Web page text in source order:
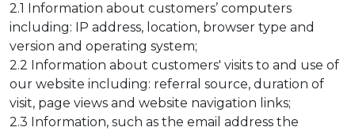
2.1 Information about customers’ computers
including: IP address, location, browser type and
version and operating system;
2.2 Information about customers' visits to and use of
our website including: referral source, duration of
visit, page views and website navigation links;
2.3 Information, such as the email address the